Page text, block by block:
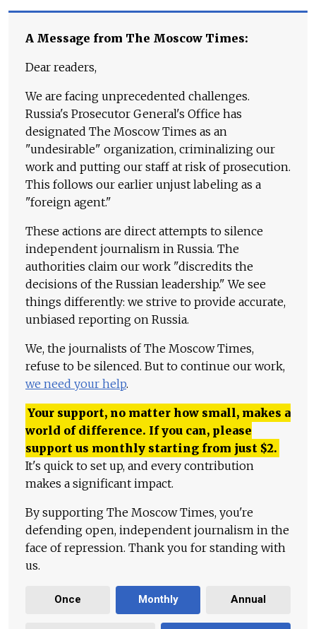
A Message from The Moscow Times:
Dear readers,
We are facing unprecedented challenges.
Russia's Prosecutor General's Office has
designated The Moscow Times as an
"undesirable" organization, criminalizing our
work and putting our staff at risk of prosecution.
This follows our earlier unjust labeling as a
"foreign agent."
These actions are direct attempts to silence
independent journalism in Russia. The
authorities claim our work "discredits the
decisions of the Russian leadership." We see
things differently: we strive to provide accurate,
unbiased reporting on Russia.
We, the journalists of The Moscow Times,
refuse to be silenced. But to continue our work,
we need your help.
Your support, no matter how small, makes a
world of difference. If you can, please
support us monthly starting from just $2.
It's quick to set up, and every contribution
makes a significant impact.
By supporting The Moscow Times, you're
defending open, independent journalism in the
face of repression. Thank you for standing with
us.
Once Monthly Annual